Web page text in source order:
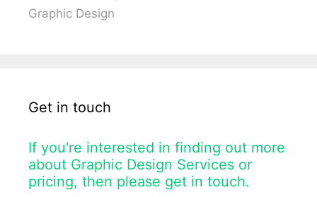
Graphic Design
Get in touch
If you're interested in finding out more
about Graphic Design Services or
pricing, then please get in touch.